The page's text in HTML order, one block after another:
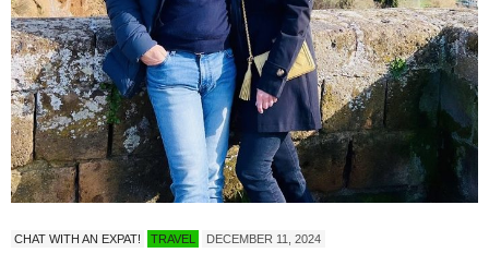
CHAT WITH AN EXPAT! TRAVEL DECEMBER 11, 2024